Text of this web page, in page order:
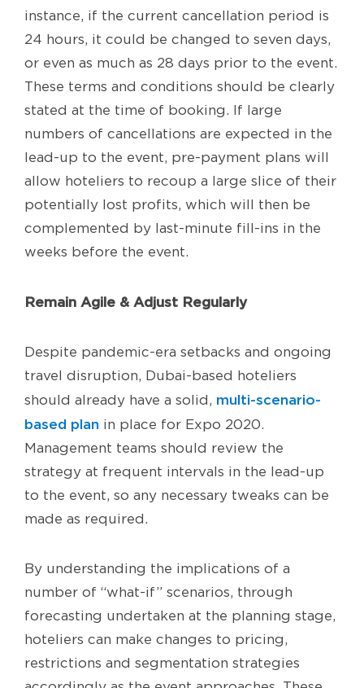
instance, if the current cancellation period is
24 hours, it could be changed to seven days,
or even as much as 28 days prior to the event.
These terms and conditions should be clearly
stated at the time of booking. If large
numbers of cancellations are expected in the
lead-up to the event, pre-payment plans will
allow hoteliers to recoup a large slice of their
potentially lost profits, which will then be
complemented by last-minute fill-ins in the
weeks before the event.
Remain Agile & Adjust Regularly
Despite pandemic-era setbacks and ongoing
travel disruption, Dubai-based hoteliers
should already have a solid, multi-scenario-
based plan in place for Expo 2020.
Management teams should review the
strategy at frequent intervals in the lead-up
to the event, so any necessary tweaks can be
made as required.
By understanding the implications of a
number of “what-if” scenarios, through
forecasting undertaken at the planning stage,
hoteliers can make changes to pricing,
restrictions and segmentation strategies